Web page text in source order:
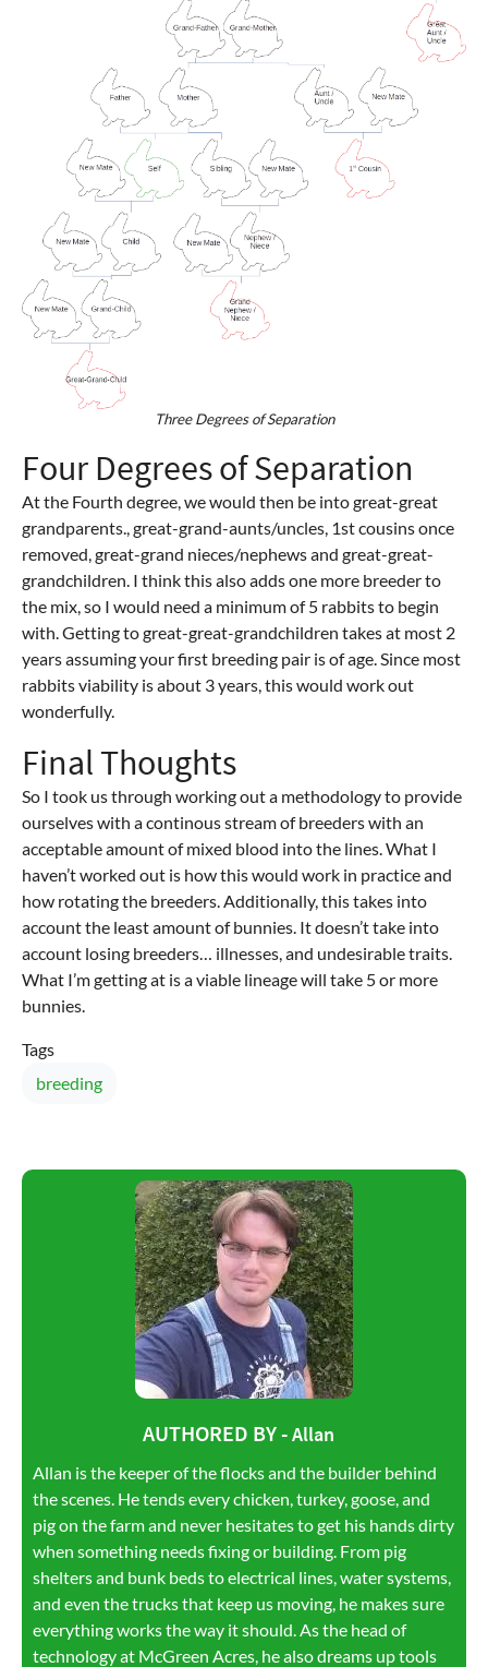
Three Degrees of Separation
Four Degrees of Separation
At the Fourth degree, we would then be into great-great
grandparents., great-grand-aunts/uncles, 1st cousins once
removed, great-grand nieces/nephews and great-great-
grandchildren. I think this also adds one more breeder to
the mix, so I would need a minimum of 5 rabbits to begin
with. Getting to great-great-grandchildren takes at most 2
years assuming your first breeding pair is of age. Since most
rabbits viability is about 3 years, this would work out
wonderfully.
Final Thoughts
So I took us through working out a methodology to provide
ourselves with a continous stream of breeders with an
acceptable amount of mixed blood into the lines. What I
haven’t worked out is how this would work in practice and
how rotating the breeders. Additionally, this takes into
account the least amount of bunnies. It doesn’t take into
account losing breeders… illnesses, and undesirable traits.
What I’m getting at is a viable lineage will take 5 or more
bunnies.
Tags
breeding
AUTHORED BY -Allan
Allan is the keeper of the flocks and the builder behind
the scenes. He tends every chicken, turkey, goose, and
pig on the farm and never hesitates to get his hands dirty
when something needs fixing or building. From pig
shelters and bunk beds to electrical lines, water systems,
and even the trucks that keep us moving, he makes sure
everything works the way it should. As the head of
technology at McGreen Acres, he also dreams up tools